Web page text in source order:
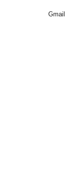
Gmail